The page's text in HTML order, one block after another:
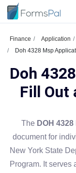
Finance Application
Doh 4328 Msp
Doh
Fill Out
The DOH
document for
New York State
Program. It